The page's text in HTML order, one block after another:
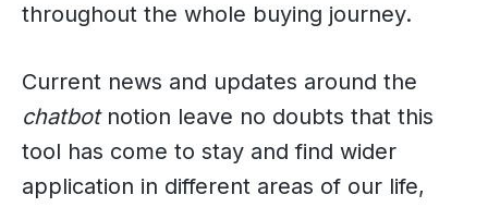
throughout the whole buying journey.
Current news and updates around the
chatbotnotion leave no doubts that this
tool has come to stay and find wider
application in different areas of our life,